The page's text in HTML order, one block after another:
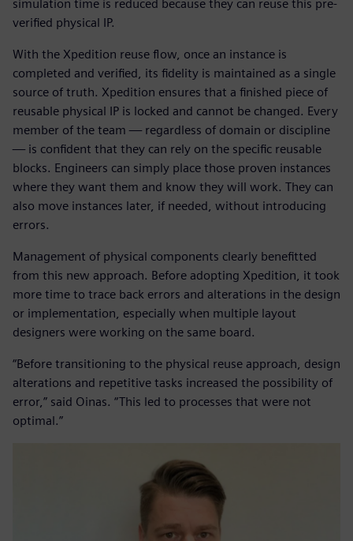
simulation time is reduced because they can reuse this pre-
verified physical IP.
With the Xpedition reuse flow, once an instance is
completed and verified, its fidelity is maintained as a single
source of truth. Xpedition ensures that a finished piece of
reusable physical IP is locked and cannot be changed. Every
member of the team — regardless of domain or discipline
— is confident that they can rely on the specific reusable
blocks. Engineers can simply place those proven instances
where they want them and know they will work. They can
also move instances later, if needed, without introducing
errors.
Management of physical components clearly benefitted
from this new approach. Before adopting Xpedition, it took
more time to trace back errors and alterations in the design
or implementation, especially when multiple layout
designers were working on the same board.
“Before transitioning to the physical reuse approach, design
alterations and repetitive tasks increased the possibility of
error,” said Oinas. “This led to processes that were not
optimal.”